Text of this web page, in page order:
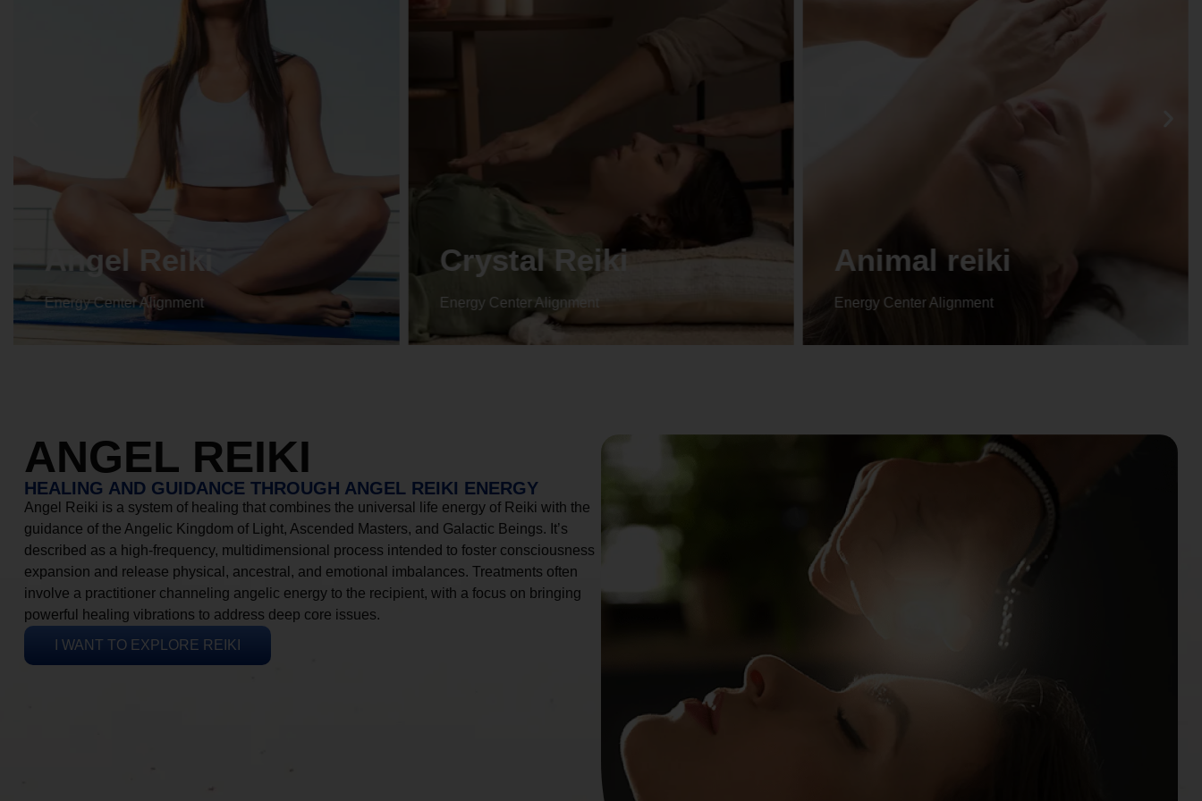
Crystal Reiki
Energy Center Alignment
Animal reiki
Energy Center Alignment
Life coaching
Energy Center Alignment
ANGEL REIKI
HEALING AND GUIDANCE THROUGH ANGEL REIKI ENERGY
Angel Reiki is a system of healing that combines the universal life energy of Reiki with the
guidance of the Angelic Kingdom of Light, Ascended Masters, and Galactic Beings. It’s
described as a high-frequency, multidimensional process intended to foster consciousness
expansion and release physical, ancestral, and emotional imbalances. Treatments often
involve a practitioner channeling angelic energy to the recipient, with a focus on bringing
powerful healing vibrations to address deep core issues.
I WANT TO EXPLORE REIKI